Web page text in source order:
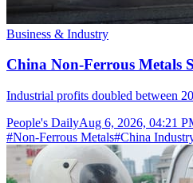
Business & Industry
China Non-Ferrous Metals
Industrial profits doubled between
People's DailyAug 6, 2026, 04:21
#Non-Ferrous Metals#China